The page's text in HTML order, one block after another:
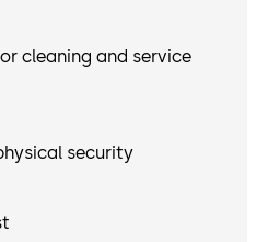
cleaning and service
security